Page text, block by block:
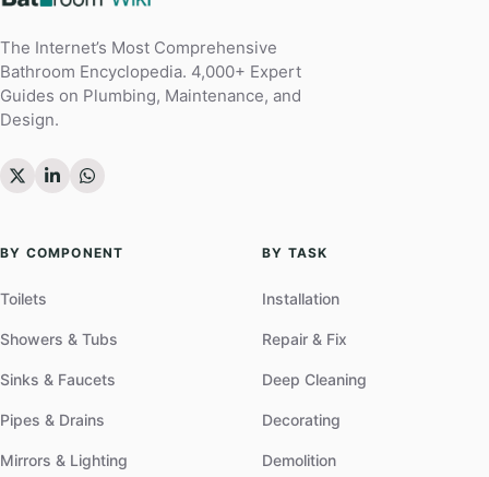
The Internet’s Most Comprehensive
Bathroom Encyclopedia. 4,000+ Expert
Guides on Plumbing, Maintenance, and
Design.
BY COMPONENT
Toilets
Showers & Tubs
Sinks & Faucets
Pipes & Drains
Mirrors & Lighting
BY TASK
Installation
Repair & Fix
Deep Cleaning
Decorating
Demolition